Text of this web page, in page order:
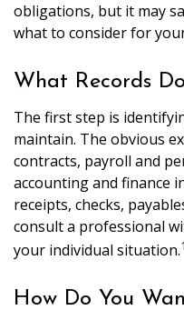
obligations, but it may
what to consider for
What Records
The first step is
maintain. The obvious
contracts, payroll and
accounting and finance
receipts, checks,
consult a professional
your individual situation.1
How Do You